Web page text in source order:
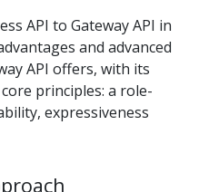
API to Gateway API in
and advanced
API offers, with its
principles: a role-
expressiveness